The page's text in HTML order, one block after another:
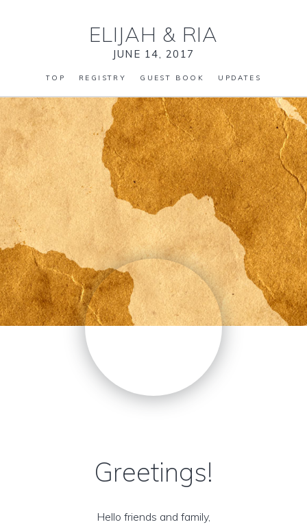
ELIJAH & RIA
JUNE 14, 2017
TOP REGISTRY GUEST BOOK UPDATES
Greetings!
Hello friends and family,